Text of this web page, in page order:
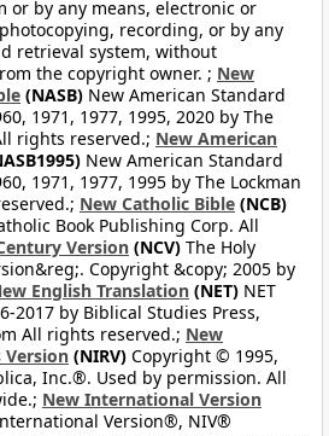
or by any means, electronic or
recording, or by any
retrieval system, without
the copyright owner. ; New
(NASB) New American Standard
1971, 1977, 1995, 2020 by The
rights reserved.; New American
New American Standard
1971, 1977, 1995 by The Lockman
New Catholic Bible (NCB)
Book Publishing Corp. All
Version (NCV) The Holy
Copyright &copy; 2005 by
English Translation (NET) NET
by Biblical Studies Press,
All rights reserved.; New
(NIRV) Copyright © 1995,
Inc.®. Used by permission. All
New International Version
Version®, NIV®